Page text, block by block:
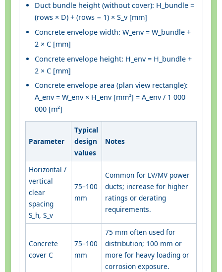
Duct bundle height (without cover): H_bundle =
(rows × D) + (rows − 1) × S_v [mm]
Concrete envelope width: W_env = W_bundle +
2 × C [mm]
Concrete envelope height: H_env = H_bundle +
2 × C [mm]
Concrete envelope area (plan view rectangle):
A_env = W_env × H_env [mm²] = A_env / 1 000
000 [m²]
Parameter
Typical
design
values
Notes
Horizontal /
vertical
clear
spacing
S_h, S_v
75–100
mm
Common for LV/MV power
ducts; increase for higher
ratings or derating
requirements.
Concrete
cover C
75–100
mm
75 mm often used for
distribution; 100 mm or
more for heavy loading or
corrosion exposure.